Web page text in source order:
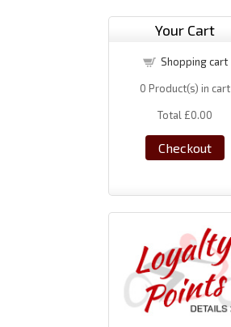
Your Cart
Shopping cart
0 Product(s) in cart
Total £0.00
Checkout